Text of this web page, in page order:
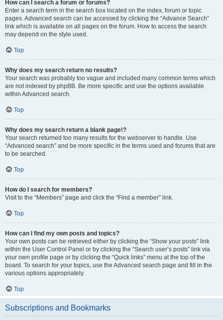
How can I search a forum or forums?
Enter a search term in the search box located on the index, forum or topic
pages. Advanced search can be accessed by clicking the “Advance Search”
link which is available on all pages on the forum. How to access the search
may depend on the style used.
Top
Why does my search return no results?
Your search was probably too vague and included many common terms which
are not indexed by phpBB. Be more specific and use the options available
within Advanced search.
Top
Why does my search return a blank page!?
Your search returned too many results for the webserver to handle. Use
“Advanced search” and be more specific in the terms used and forums that are
to be searched.
Top
How do I search for members?
Visit to the “Members” page and click the “Find a member” link.
Top
How can I find my own posts and topics?
Your own posts can be retrieved either by clicking the “Show your posts” link
within the User Control Panel or by clicking the “Search user’s posts” link via
your own profile page or by clicking the “Quick links” menu at the top of the
board. To search for your topics, use the Advanced search page and fill in the
various options appropriately.
Top
Subscriptions and Bookmarks